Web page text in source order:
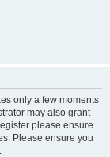
only a few moments
may also grant
please ensure
Please ensure you